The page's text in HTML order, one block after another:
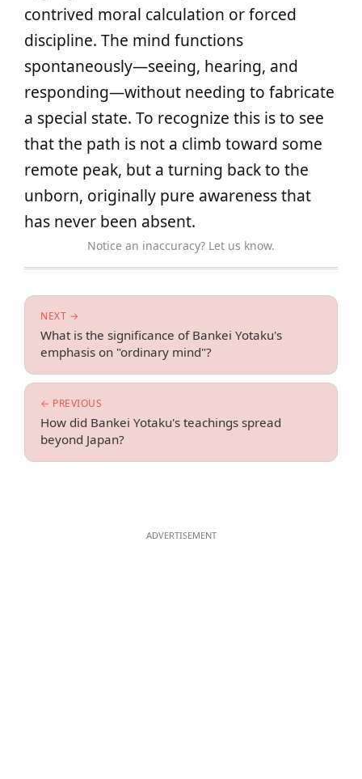
contrived moral calculation or forced
discipline. The mind functions
spontaneously—seeing, hearing, and
responding—without needing to fabricate
a special state. To recognize this is to see
that the path is not a climb toward some
remote peak, but a turning back to the
unborn, originally pure awareness that
has never been absent.
Notice an inaccuracy? Let us know.
← PREVIOUS
How did Bankei Yotaku's teachings spread
beyond Japan?
NEXT →
What is the significance of Bankei Yotaku's
emphasis on "ordinary mind"?